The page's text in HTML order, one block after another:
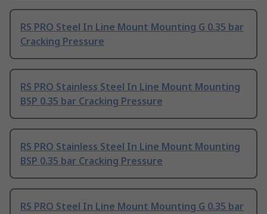
RS PRO Steel In Line Mount Mounting G 0.35 bar
Cracking Pressure
RS PRO Stainless Steel In Line Mount Mounting
BSP 0.35 bar Cracking Pressure
RS PRO Stainless Steel In Line Mount Mounting
BSP 0.35 bar Cracking Pressure
RS PRO Steel In Line Mount Mounting G 0.35 bar